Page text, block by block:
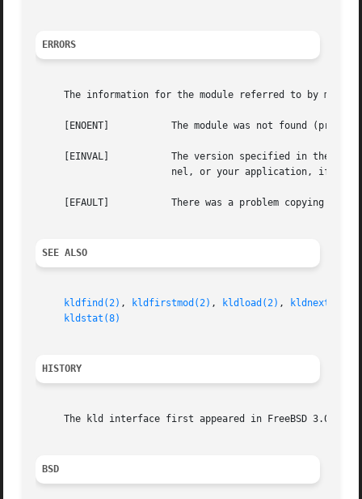
ERRORS
The information for the module referred to by
     [ENOENT]		The module was not found (probably not loaded).
     [EINVAL]		The version specified in the version field of stat is not the proper version.  You would need to rebuild world, the ker-
[EFAULT]		There was a problem
SEE ALSO
kldfind(2) , kldfirstmod(2) , kldload(2) , kldnext(2)
kldstat(8)
HISTORY
     The kld interface first appeared in FreeBSD 3.0.
BSD